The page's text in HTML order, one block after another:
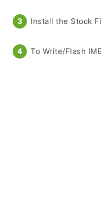
Install the Stock
To Write/Flash